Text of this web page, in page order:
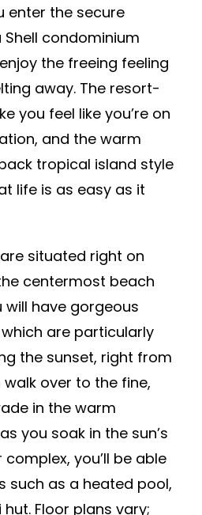
enter the secure
condominium
the freeing feeling
away. The resort-
you feel like you’re on
and the warm
tropical island style
life is as easy as it
situated right on
centermost beach
will have gorgeous
are particularly
the sunset, right from
walk over to the fine,
in the warm
you soak in the sun’s
complex, you’ll be able
such as a heated pool,
Floor plans vary;